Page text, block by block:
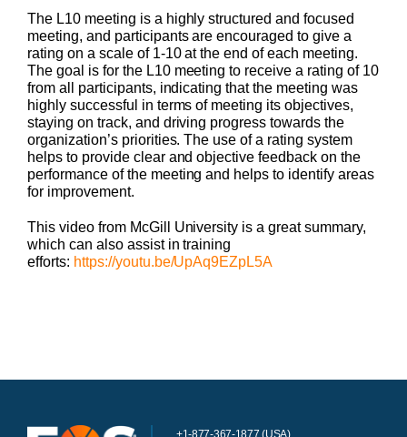
The L10 meeting is a highly structured and focused
meeting, and participants are encouraged to give a
rating on a scale of 1-10 at the end of each meeting.
The goal is for the L10 meeting to receive a rating of 10
from all participants, indicating that the meeting was
highly successful in terms of meeting its objectives,
staying on track, and driving progress towards the
organization’s priorities. The use of a rating system
helps to provide clear and objective feedback on the
performance of the meeting and helps to identify areas
for improvement.
This video from McGill University is a great summary,
which can also assist in training
efforts: https://youtu.be/UpAq9EZpL5A
+1-877-367-1877 (USA)